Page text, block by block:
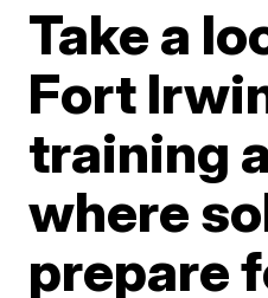
Take a
Fort
training
where
prepare